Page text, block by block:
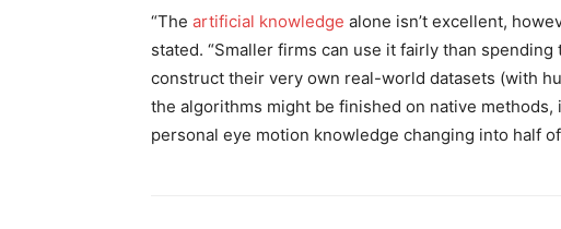
“The artificial knowledge alone isn’t excellent,
stated. “Smaller firms can use it fairly than
construct their very own real-world datasets (with
the algorithms might be finished on native
personal eye motion knowledge changing into half of